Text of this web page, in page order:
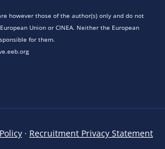
however those of the author(s) only and do not
Union or CINEA. Neither the European
for them.
· Recruitment Privacy Statement